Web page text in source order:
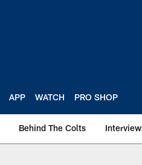
APP WATCH PRO SHOP
Behind The Colts